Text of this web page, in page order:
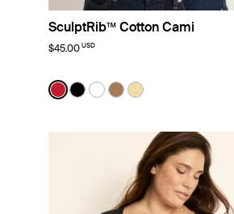
SculptRib™ Cotton Cami
$45.00 USD
Color:Cherry Limited Edition
See product in Cherry color
See product in Black color
See product in White
See product in Bark
See product in